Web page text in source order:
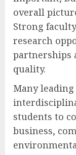
overall
Strong
research
partnerships
quality.
Many
students to
business,